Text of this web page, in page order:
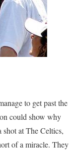
to get past the
could show why
shot at The Celtics,
of a miracle. They